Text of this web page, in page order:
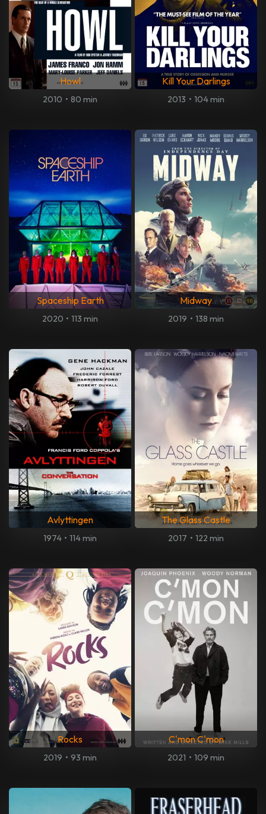
Howl
2010 • 80 min
Kill Your Darlings
2013 • 104 min
Spaceship Earth
2020 • 113 min
Midway
2019 • 138 min
Avlyttingen
1974 • 114 min
The Glass Castle
2017 • 122 min
Rocks
2019 • 93 min
C'mon C'mon
2021 • 109 min